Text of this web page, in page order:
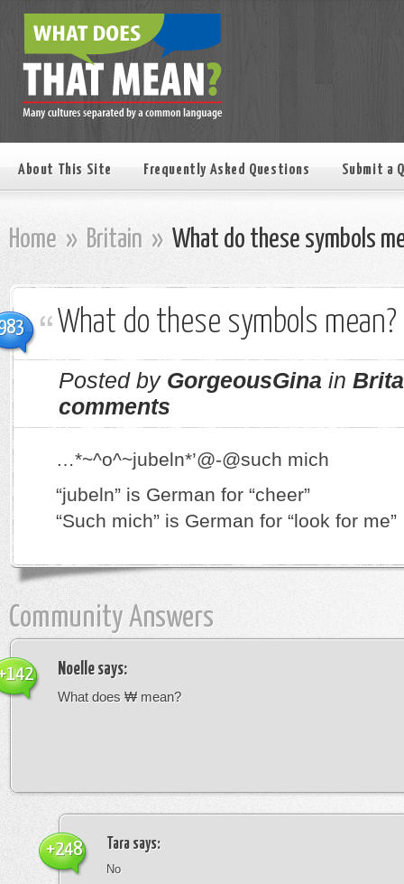
About This Site Frequently Asked Questions Submit a
Home » Britain » What do these symbols
What do these symbols mean?
Posted by GorgeousGina in
comments
…*~^o^~jubeln*’@-@such mich
“jubeln” is German for “cheer”
“Such mich” is German for “look for me”
Community Answers
Noelle says:
What does ₩ mean?
Tara says:
No
+248